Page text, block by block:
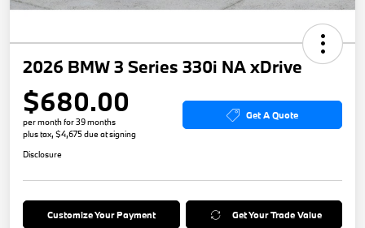
2026 BMW 3 Series 330i NA xDrive
$680.00
per month for 39 months
plus tax, $4,675 due at signing
Get A Quote
Disclosure
Customize Your Payment Get Your Trade Value